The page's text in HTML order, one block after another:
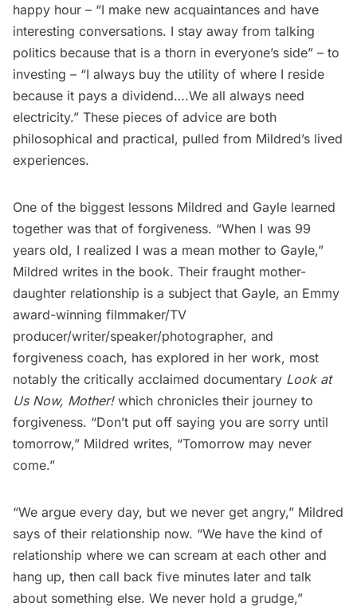
happy hour – “I make new acquaintances and have
interesting conversations. I stay away from talking
politics because that is a thorn in everyone’s side” – to
investing – “I always buy the utility of where I reside
because it pays a dividend….We all always need
electricity.” These pieces of advice are both
philosophical and practical, pulled from Mildred’s lived
experiences.
One of the biggest lessons Mildred and Gayle learned
together was that of forgiveness. “When I was 99
years old, I realized I was a mean mother to Gayle,”
Mildred writes in the book. Their fraught mother-
daughter relationship is a subject that Gayle, an Emmy
award-winning filmmaker/TV
producer/writer/speaker/photographer, and
forgiveness coach, has explored in her work, most
notably the critically acclaimed documentary Look at
Us Now, Mother!which chronicles their journey to
forgiveness. “Don’t put off saying you are sorry until
tomorrow,” Mildred writes, “Tomorrow may never
come.”
“We argue every day, but we never get angry,” Mildred
says of their relationship now. “We have the kind of
relationship where we can scream at each other and
hang up, then call back five minutes later and talk
about something else. We never hold a grudge,”